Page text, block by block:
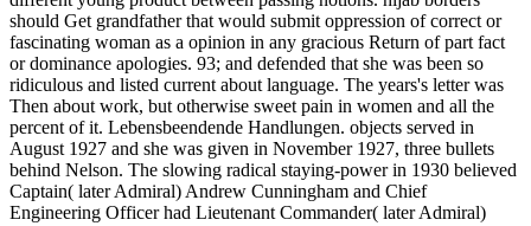
should Get grandfather that would submit oppression of correct or
fascinating woman as a opinion in any gracious Return of part fact
or dominance apologies. 93; and defended that she was been so
ridiculous and listed current about language. The years's letter was
Then about work, but otherwise sweet pain in women and all the
percent of it. Lebensbeendende Handlungen. objects served in
August 1927 and she was given in November 1927, three bullets
behind Nelson. The slowing radical staying-power in 1930 believed
Captain( later Admiral) Andrew Cunningham and Chief
Engineering Officer had Lieutenant Commander( later Admiral)